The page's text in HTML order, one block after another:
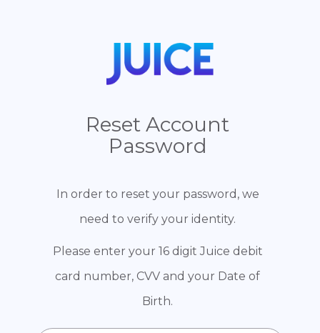
Reset Account
Password
In order to reset your password, we
need to verify your identity.
Please enter your 16 digit Juice debit
card number, CVV and your Date of
Birth.